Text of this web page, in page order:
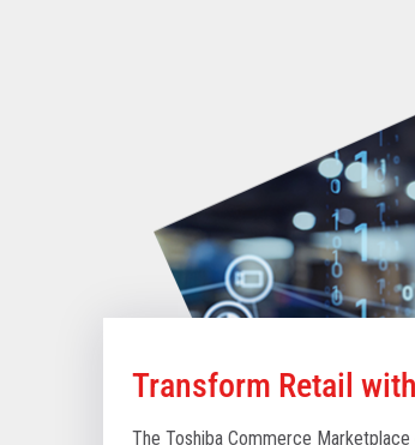
Transform Retail
The Toshiba Commerce